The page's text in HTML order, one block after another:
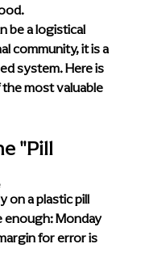
be a logistical
community, it is a
system. Here is
most valuable
"Pill
on a plastic pill
enough: Monday
for error is